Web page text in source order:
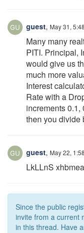
guest, May 31,
Many many
PITI. Principal,
would give us
much more
Interest
Rate with a
increments 0.1,
then you divide
guest, May 22,
LkLLnS
Since the public
invite from a current
in this thread. Have